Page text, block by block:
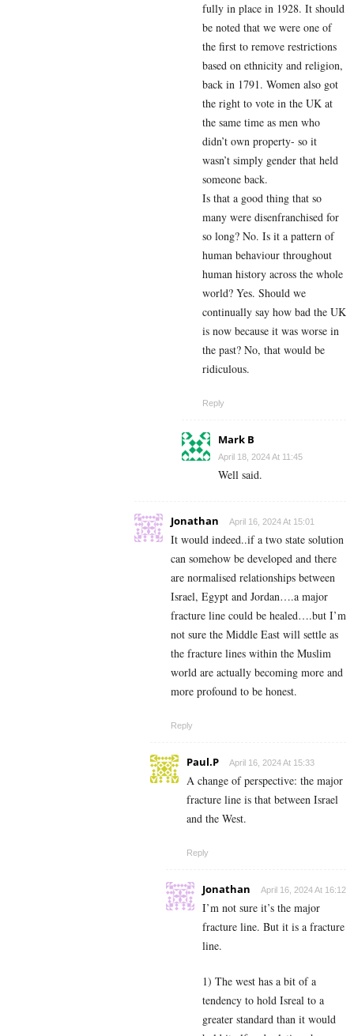
fully in place in 1928. It should
be noted that we were one of
the first to remove restrictions
based on ethnicity and religion,
back in 1791. Women also got
the right to vote in the UK at
the same time as men who
didn’t own property- so it
wasn’t simply gender that held
someone back.
Is that a good thing that so
many were disenfranchised for
so long? No. Is it a pattern of
human behaviour throughout
human history across the whole
world? Yes. Should we
continually say how bad the UK
is now because it was worse in
the past? No, that would be
ridiculous.
Reply
Mark B
April 18, 2024 At 11:45
Well said.
Jonathan April 16, 2024 At 15:01
It would indeed..if a two state solution
can somehow be developed and there
are normalised relationships between
Israel, Egypt and Jordan….a major
fracture line could be healed….but I’m
not sure the Middle East will settle as
the fracture lines within the Muslim
world are actually becoming more and
more profound to be honest.
Reply
Paul.P April 16, 2024 At 15:33
A change of perspective: the major
fracture line is that between Israel
and the West.
Reply
Jonathan April 16, 2024 At 16:12
I’m not sure it’s the major
fracture line. But it is a fracture
line.
1) The west has a bit of a
tendency to hold Isreal to a
greater standard than it would